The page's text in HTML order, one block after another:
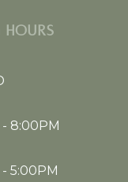
HOURS
- 8:00PM
- 5:00PM